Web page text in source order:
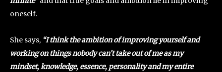
oneself.
She says, “I think the ambition of improving yourself and
working on things nobody can’t take out of me as my
mindset, knowledge, essence, personality and my entire